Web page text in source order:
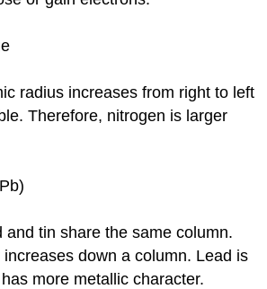
radius increases from right to left
Therefore, nitrogen is larger
and tin share the same column.
down a column. Lead is
more metallic character.